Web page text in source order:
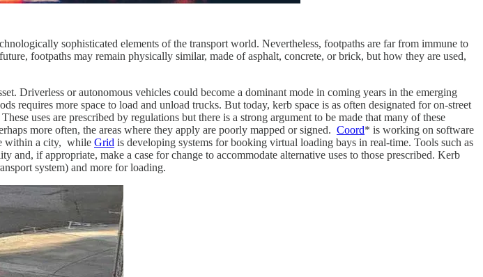
sophisticated elements of the transport world. Nevertheless, footpaths are far from immune to
footpaths may remain physically similar, made of asphalt, concrete, or brick, but how they are used,
Driverless or autonomous vehicles could become a dominant mode in coming years in the emerging
requires more space to load and unload trucks. But today, kerb space is as often designated for on-street
uses are prescribed by regulations but there is a strong argument to be made that many of these
more often, the areas where they apply are poorly mapped or signed. Coord* is working on software
within a city, while Grid is developing systems for booking virtual loading bays in real-time. Tools such as
if appropriate, make a case for change to accommodate alternative uses to those prescribed. Kerb
system) and more for loading.